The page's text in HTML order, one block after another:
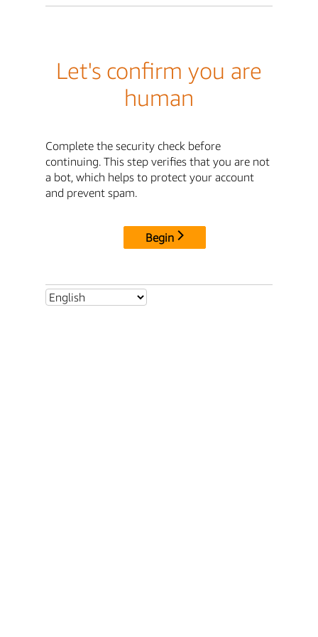
Let's confirm you are
human
Complete the security check before
continuing. This step verifies that you are not
a bot, which helps to protect your account
and prevent spam.
Begin